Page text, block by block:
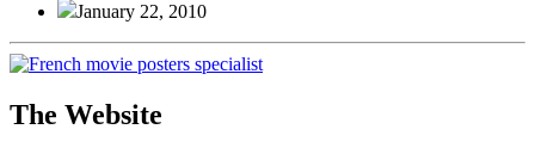
January 22, 2010
The Website